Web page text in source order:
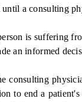
a consulting
is suffering
informed
to end a